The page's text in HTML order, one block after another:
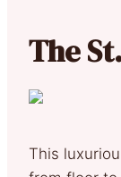
The
This